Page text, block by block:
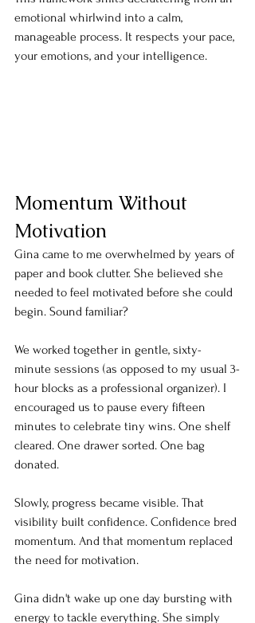
emotional whirlwind into a calm,
manageable process. It respects your pace,
your emotions, and your intelligence.
Momentum Without
Motivation
Gina came to me overwhelmed by years of
paper and book clutter. She believed she
needed to feel motivated before she could
begin. Sound familiar?
We worked together in gentle, sixty-
minute sessions (as opposed to my usual 3-
hour blocks as a professional organizer). I
encouraged us to pause every fifteen
minutes to celebrate tiny wins. One shelf
cleared. One drawer sorted. One bag
donated.
Slowly, progress became visible. That
visibility built confidence. Confidence bred
momentum. And that momentum replaced
the need for motivation.
Gina didn't wake up one day bursting with
energy to tackle everything. She simply